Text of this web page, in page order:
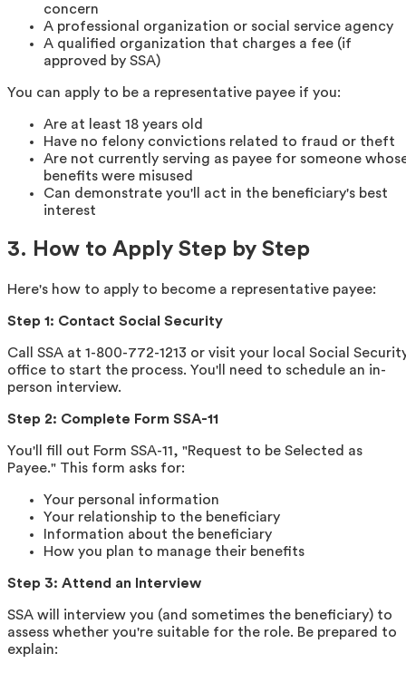
concern
A professional organization or social service agency
A qualified organization that charges a fee (if
approved by SSA)
You can apply to be a representative payee if you:
Are at least 18 years old
Have no felony convictions related to fraud or theft
Are not currently serving as payee for someone
benefits were misused
Can demonstrate you'll act in the beneficiary's best
interest
3. How to Apply Step by Step
Here's how to apply to become a representative payee:
Step 1: Contact Social Security
Call SSA at 1-800-772-1213 or visit your local Social
office to start the process. You'll need to schedule an in-
person interview.
Step 2: Complete Form SSA-11
You'll fill out Form SSA-11, "Request to be Selected as
Payee." This form asks for:
Your personal information
Your relationship to the beneficiary
Information about the beneficiary
How you plan to manage their benefits
Step 3: Attend an Interview
SSA will interview you (and sometimes the beneficiary) to
assess whether you're suitable for the role. Be prepared to
explain: